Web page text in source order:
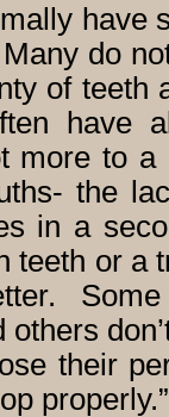
have
do
of teeth
have
more to
the
in a
teeth or a
others
their
properly.”